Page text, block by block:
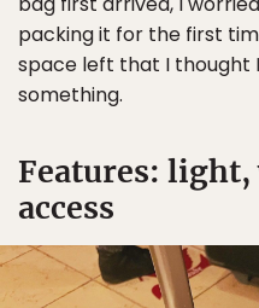
packing it for the first
space left that I thought
something.
Features:
access